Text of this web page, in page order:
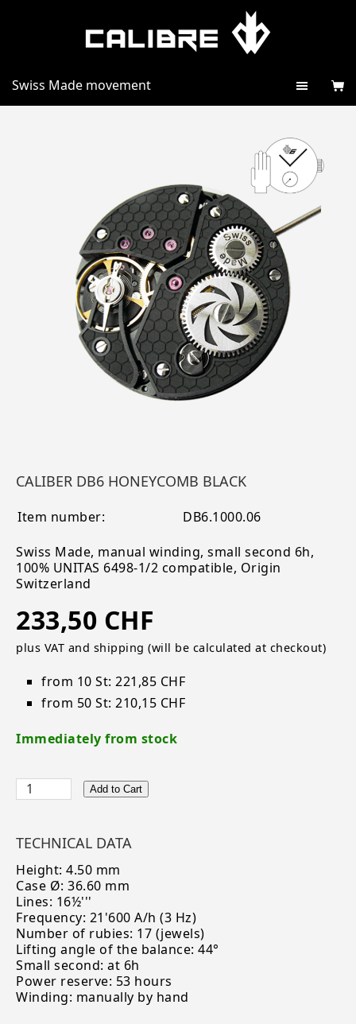
Swiss Made movement
CALIBER DB6 HONEYCOMB BLACK
Item number:
DB6.1000.06
Swiss Made, manual winding, small second 6h,
100% UNITAS 6498-1/2 compatible, Origin
Switzerland
233,50 CHF
plus VAT and shipping (will be calculated at checkout)
from 10 St: 221,85 CHF
from 50 St: 210,15 CHF
Immediately from stock
Add to Cart
TECHNICAL DATA
Height: 4.50 mm
Case Ø: 36.60 mm
Lines: 16½'''
Frequency: 21'600 A/h (3 Hz)
Number of rubies: 17 (jewels)
Lifting angle of the balance: 44°
Small second: at 6h
Power reserve: 53 hours
Winding: manually by hand